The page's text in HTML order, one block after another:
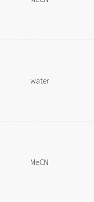
water
MeCN